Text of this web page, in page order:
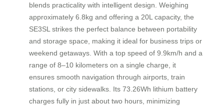
blends practicality with intelligent design. Weighing
approximately 6.8kg and offering a 20L capacity, the
SE3SL strikes the perfect balance between portability
and storage space, making it ideal for business trips or
weekend getaways. With a top speed of 9.9km/h and a
range of 8–10 kilometers on a single charge, it
ensures smooth navigation through airports, train
stations, or city sidewalks. Its 73.26Wh lithium battery
charges fully in just about two hours, minimizing